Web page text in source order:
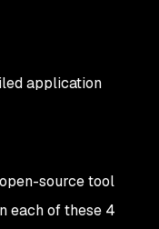
application
source tool
each of these 4